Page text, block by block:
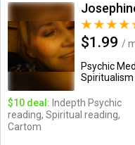
$1.99 /
Psychic
Spiritualism
$10 deal: Indepth Psychic
reading, Spiritual reading,
Cartom